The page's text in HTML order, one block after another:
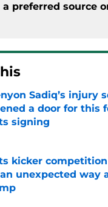
a preferred source
Sadiq’s injury
a door for this
signing
by on Invalid Date
kicker
unexpected way